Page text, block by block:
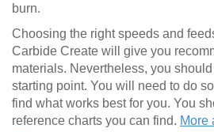
burn.
Choosing the right speeds and
Carbide Create will give you
materials. Nevertheless, you
starting point. You will need to do
find what works best for you. You
reference charts you can find. More